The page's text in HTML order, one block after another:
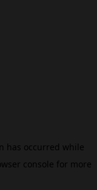
has occurred while
console for more